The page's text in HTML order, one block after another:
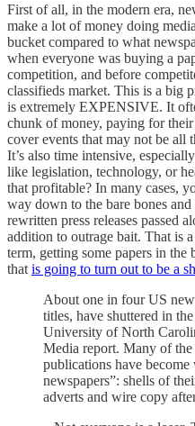
First of all, in the modern era,
make a lot of money doing
bucket compared to what
when everyone was buying a
competition, and before
classifieds market. This is a big
is extremely EXPENSIVE. It
chunk of money, paying for
cover events that may not be all
It’s also time intensive,
like legislation, technology, or
that profitable? In many cases,
way down to the bare bones
rewritten press releases passed
addition to outrage bait. That is
term, getting some papers in
that is going to turn out to be a
About one in four US
titles, have shuttered in
University of North
Media report. Many of
publications have
newspapers”: shells of
adverts and wire copy